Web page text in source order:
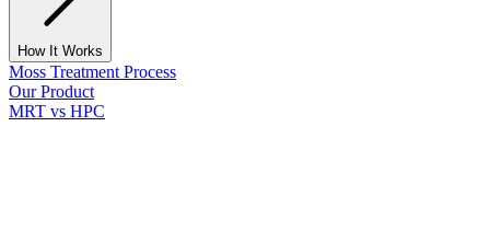
How It Works
Moss Treatment Process
Our Product
MRT vs HPC